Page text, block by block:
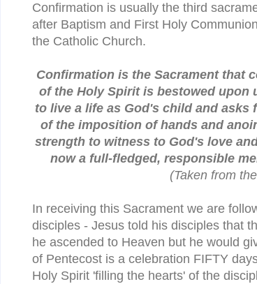
Confirmation is usually the third
after Baptism and First Holy
the Catholic Church.
Confirmation is the Sacrament that
of the Holy Spirit is bestowed upon
to live a life as God's child and
of the imposition of hands and
strength to witness to God's love
now a full-fledged, responsible
(Taken from
In receiving this Sacrament we are
disciples - Jesus told his disciples that
he ascended to Heaven but he would
of Pentecost is a celebration FIFTY
Holy Spirit 'filling the hearts' of the